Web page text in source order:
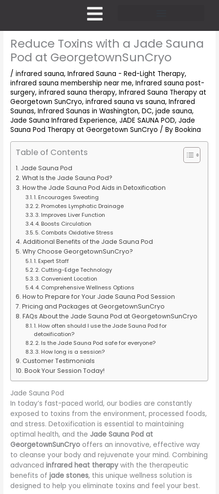
Reduce Toxins with a Jade Sauna
Pod at GeorgetownSunCryo
/infrared sauna,Infrared Sauna - Red-Light Therapy,
infrared sauna membership near me,Infrared sauna post-
surgery,infrared sauna therapy,Infrared Sauna Therapy at
Georgetown SunCryo,infrared sauna vs sauna,Infrared
Saunas,Infrared Saunas in Washington, DC,jade sauna,
Jade Sauna Infrared Experience,JADE SAUNA POD,Jade
Sauna Pod Therapy at Georgetown SunCryo / ByBookina
Table of Contents
Jade Sauna Pod
What Is the Jade Sauna Pod?
How the Jade Sauna Pod Aids in Detoxification
1. Encourages Sweating
2. Promotes Lymphatic Drainage
3. Improves Liver Function
4. Boosts Circulation
5. Combats Oxidative Stress
Additional Benefits of the Jade Sauna Pod
Why Choose GeorgetownSunCryo?
1. Expert Staff
2. Cutting-Edge Technology
3. Convenient Location
4. Comprehensive Wellness Options
How to Prepare for Your Jade Sauna Pod Session
Pricing and Packages at GeorgetownSunCryo
FAQs About the Jade Sauna Pod at GeorgetownSunCryo
1. How often should I use the Jade Sauna Pod for
detoxification?
2. Is the Jade Sauna Pod safe for everyone?
3. How long is a session?
Customer Testimonials
Book Your Session Today!
Jade Sauna Pod
In today’s fast-paced world, our bodies are constantly
exposed to toxins from the environment, processed foods,
and stress. Detoxification is essential to maintaining
optimal health, and the Jade Sauna Pod at
GeorgetownSunCryo offers an innovative, effective way
to cleanse your body and rejuvenate your mind. Combining
advancedinfrared heat therapy with the therapeutic
benefits ofjade stones, this unique wellness solution is
designed to help you eliminate toxins and feel your best.